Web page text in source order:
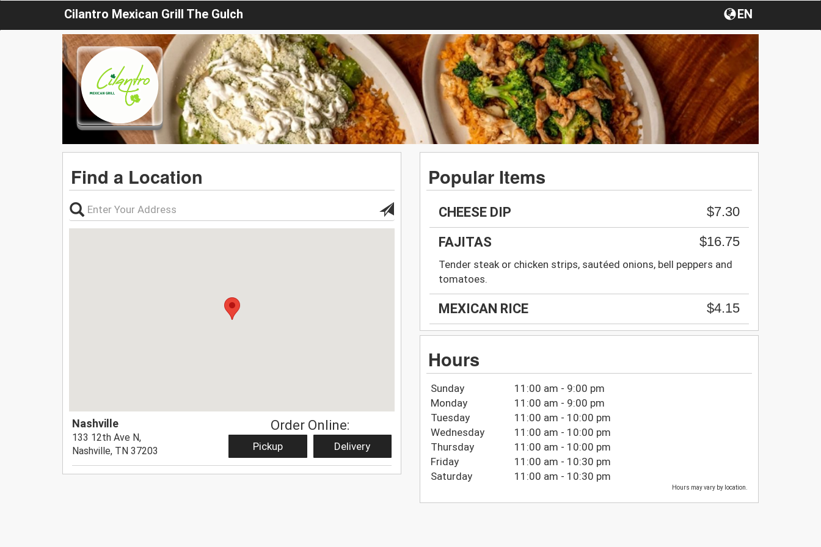
Cilantro Mexican Grill The Gulch EN
Find a Location
Nashville
133 12th Ave N,
Nashville, TN 37203
Order Online:
Pickup Delivery
Popular Items
CHEESE DIP
$7.30
FAJITAS
$16.75
Tender steak or chicken strips, sautéed onions, bell peppers and
tomatoes.
MEXICAN RICE $4.15
Hours
Sunday
11:00 am - 9:00 pm
Monday
11:00 am - 9:00 pm
Tuesday
11:00 am - 10:00 pm
Wednesday
11:00 am - 10:00 pm
Thursday
11:00 am - 10:00 pm
Friday
11:00 am - 10:30 pm
Saturday
11:00 am - 10:30 pm
Hours may vary by location.